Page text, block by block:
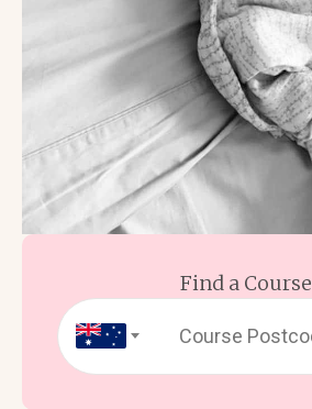
Find a Course